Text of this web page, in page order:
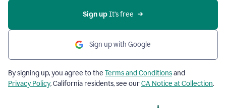
Sign up It’s free
Sign up with Google
By signing up, you agree to the Terms and Conditionsand
Privacy Policy. California residents, see ourCA Notice at Collection.